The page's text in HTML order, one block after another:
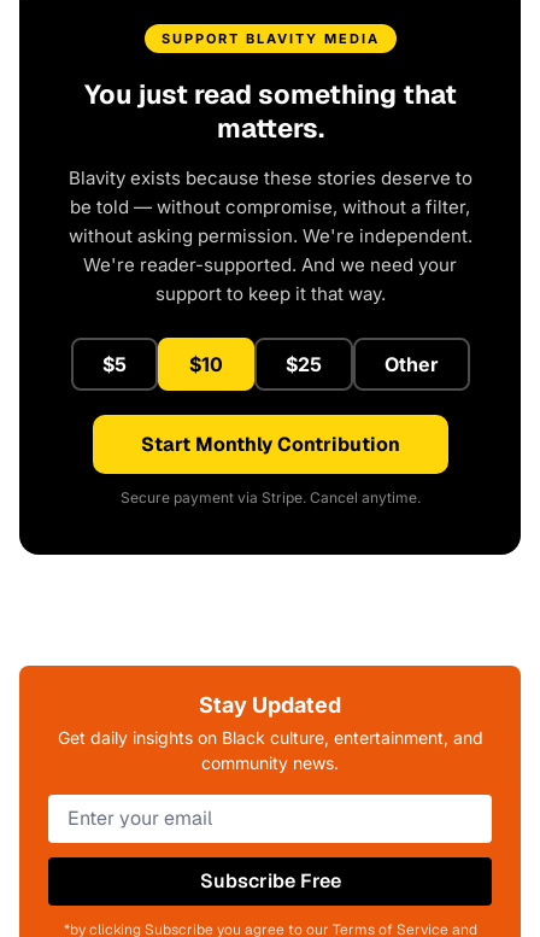
SUPPORT BLAVITY MEDIA
You just read something that
matters.
Blavity exists because these stories deserve to
be told — without compromise, without a filter,
without asking permission. We're independent.
We're reader-supported. And we need your
support to keep it that way.
$5 $10 $25 Other
Start Monthly Contribution
Secure payment via Stripe. Cancel anytime.
Stay Updated
Get daily insights on Black culture, entertainment, and
community news.
Subscribe Free
*by clicking Subscribe you agree to our Terms of Service and